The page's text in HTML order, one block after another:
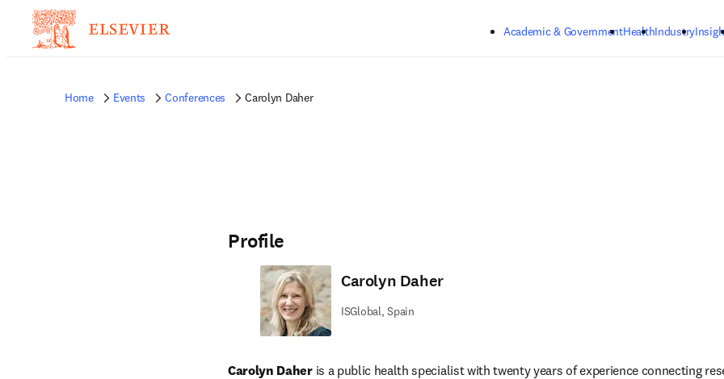
Academic & GovernmentHealthIndustry
Home Events Conferences Carolyn Daher
Profile
Carolyn Daher
ISGlobal, Spain
Carolyn Daher is a public health specialist with twenty years of experience connecting